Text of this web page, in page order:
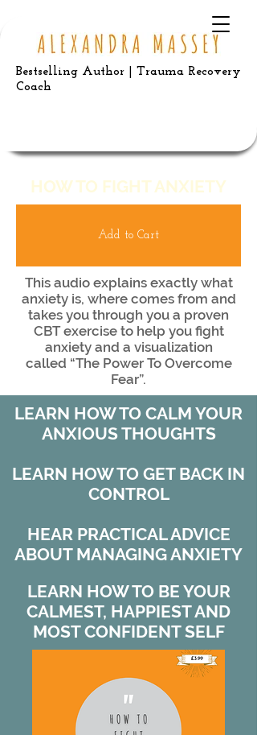
Bestselling Author | Trauma Recovery
Coach
HOW TO FIGHT ANXIETY
Add to Cart
This audio explains exactly what
anxiety is, where comes from and
takes you through you a proven
CBT exercise to help you fight
anxiety and a visualization
called “The Power To Overcome
Fear”.
LEARN HOW TO CALM YOUR
ANXIOUS THOUGHTS
LEARN HOW TO GET BACK IN
CONTROL
HEAR PRACTICAL ADVICE
ABOUT MANAGING ANXIETY
LEARN HOW TO BE YOUR
CALMEST, HAPPIEST AND
MOST CONFIDENT SELF